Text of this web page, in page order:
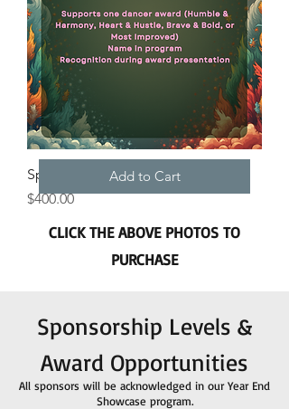
Sponsorship Plie Level – $400
Price
$400.00
Add to Cart
CLICK THE ABOVE PHOTOS TO
PURCHASE
Sponsorship Levels &
Award Opportunities
All sponsors will be acknowledged in our Year End
Showcase program.